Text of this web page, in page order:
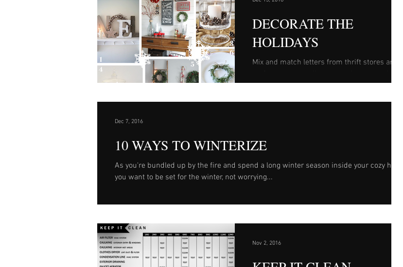
DECORATE THE
HOLIDAYS
Mix and match letters from thrift stores and
accent. Name suggestions: Noel, Joy, Merry...
10 WAYS TO WINTERIZE
As you're bundled up by the fire and spend a long winter season inside your cozy home,
you want to be set for the winter, not worrying...
Dec 7, 2016
Nov 2, 2016